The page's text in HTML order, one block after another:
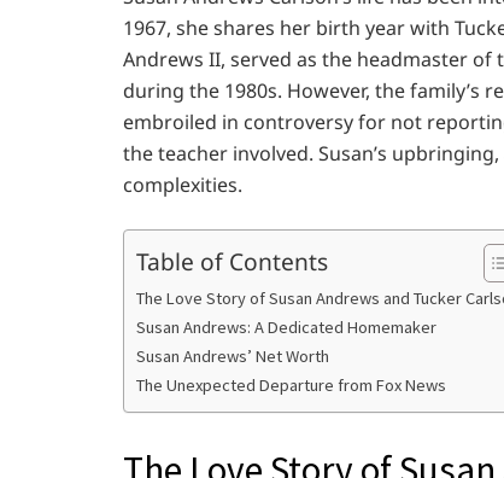
1967, she shares her birth year with
Andrews II, served as the headmaster of
during the 1980s. However, the family’s
embroiled in controversy for not
the teacher involved. Susan’s
complexities.
Table of Contents
The Love Story of Susan Andrews and Tucker
Susan Andrews: A Dedicated Homemaker
Susan Andrews’ Net Worth
The Unexpected Departure from Fox News